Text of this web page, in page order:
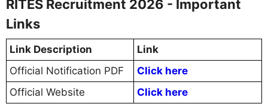
RITES Recruitment 2026 - Important
Links
Link Description
Link
Official Notification PDF
Click here
Official Website
Click here